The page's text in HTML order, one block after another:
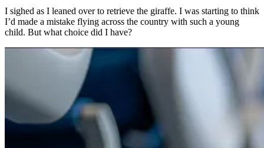
I sighed as I leaned over to retrieve the giraffe. I was starting to think
I’d made a mistake flying across the country with such a young
child. But what choice did I have?